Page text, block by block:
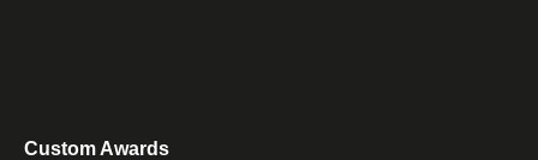
Custom Awards